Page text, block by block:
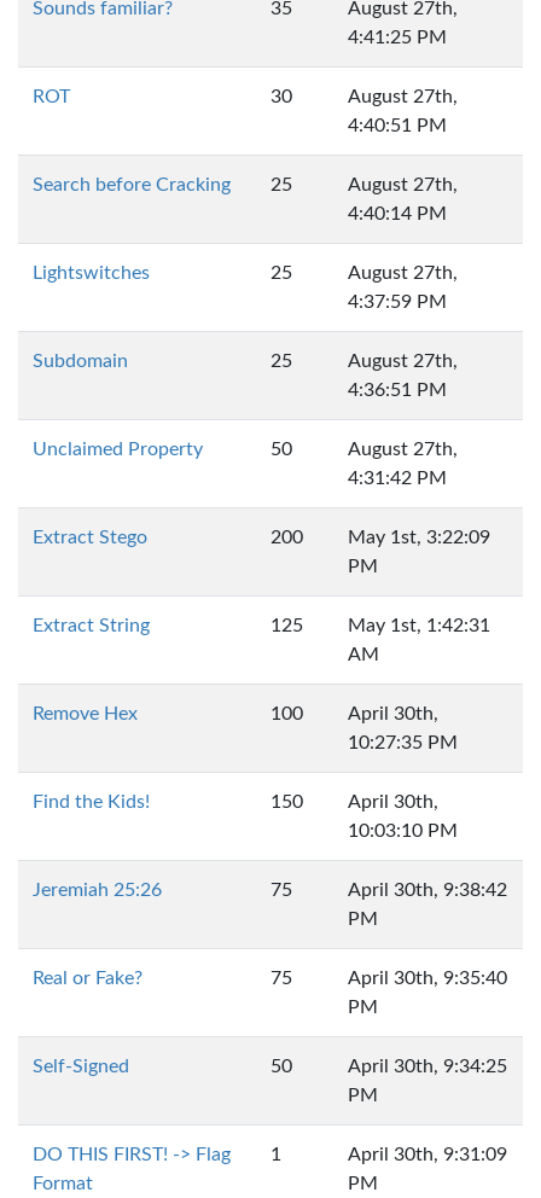
Sounds familiar? 35
August 27th,
4:41:25 PM
ROT 30
August 27th,
4:40:51 PM
Search before Cracking 25
August 27th,
4:40:14 PM
Lightswitches 25
August 27th,
4:37:59 PM
Subdomain 25
August 27th,
4:36:51 PM
Unclaimed Property 50
August 27th,
4:31:42 PM
Extract Stego 200
May 1st, 3:22:09
PM
Extract String 125
May 1st, 1:42:31
AM
Remove Hex 100
April 30th,
10:27:35 PM
Find the Kids! 150
April 30th,
10:03:10 PM
Jeremiah 25:26 75
April 30th, 9:38:42
PM
Real or Fake? 75
April 30th, 9:35:40
PM
Self-Signed 50
April 30th, 9:34:25
PM
DO THIS FIRST! -> Flag
Format
1
April 30th, 9:31:09
PM